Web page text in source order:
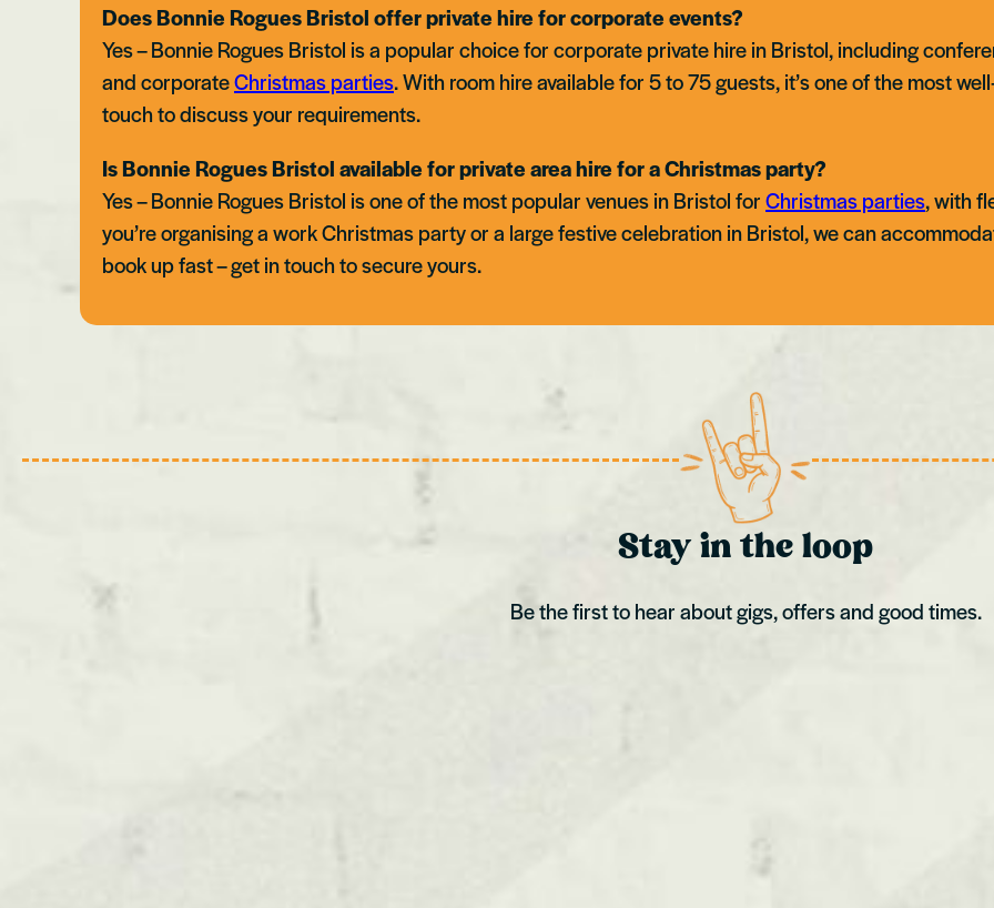
Does Bonnie Rogues Bristol offer private hire for corporate events?
Yes – Bonnie Rogues Bristol is a popular choice for corporate private hire in Bristol, including
and corporateChristmas parties. With room hire available for 5 to 75 guests, it’s one of the most
touch to discuss your requirements.
Is Bonnie Rogues Bristol available for private area hire for a Christmas party?
Yes – Bonnie Rogues Bristol is one of the most popular venues in Bristol forChristmas parties, with
you’re organising a work Christmas party or a large festive celebration in Bristol, we can
book up fast – get in touch to secure yours.
Stay in the loop
Be the first to hear about gigs, offers and good times.